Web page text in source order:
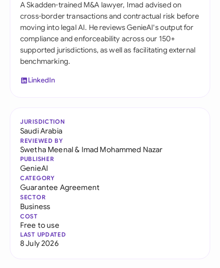
A Skadden-trained M&A lawyer, Imad advised on
cross-border transactions and contractual risk before
moving into legal AI. He reviews GenieAI's output for
compliance and enforceability across our 150+
supported jurisdictions, as well as facilitating external
benchmarking.
LinkedIn
JURISDICTION
Saudi Arabia
REVIEWED BY
Swetha Meenal& Imad Mohammed Nazar
PUBLISHER
GenieAI
CATEGORY
Guarantee Agreement
SECTOR
Business
COST
Free to use
LAST UPDATED
8 July 2026